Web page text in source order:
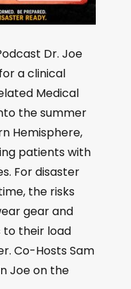
Dr. Joe
a clinical
Medical
the summer
Hemisphere,
patients with
For disaster
the risks
gear and
their load
Co-Hosts Sam
Joe on the